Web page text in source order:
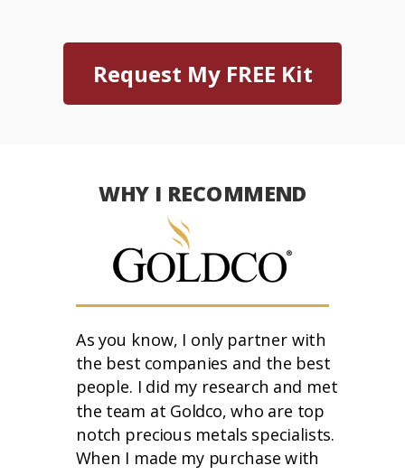
As you know, I only partner with
the best companies and the best
people. I did my research and met
the team at Goldco, who are top
notch precious metals specialists.
When I made my purchase with
WHY I RECOMMEND
Request My FREE Kit